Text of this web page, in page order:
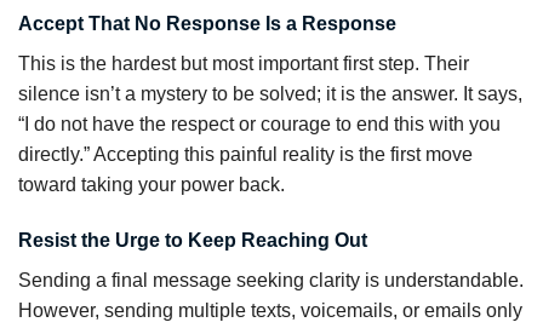
Accept That No Response Is a Response
This is the hardest but most important first step. Their
silence isn’t a mystery to be solved; it is the answer. It says,
“I do not have the respect or courage to end this with you
directly.” Accepting this painful reality is the first move
toward taking your power back.
Resist the Urge to Keep Reaching Out
Sending a final message seeking clarity is understandable.
However, sending multiple texts, voicemails, or emails only